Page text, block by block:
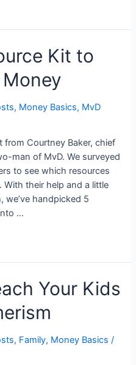
Kit to
, Money Basics, MvD
from Courtney Baker, chief
man of MvD. We surveyed
to see which resources
With their help and a little
we’ve handpicked 5
…
Your Kids
, Family, Money Basics /